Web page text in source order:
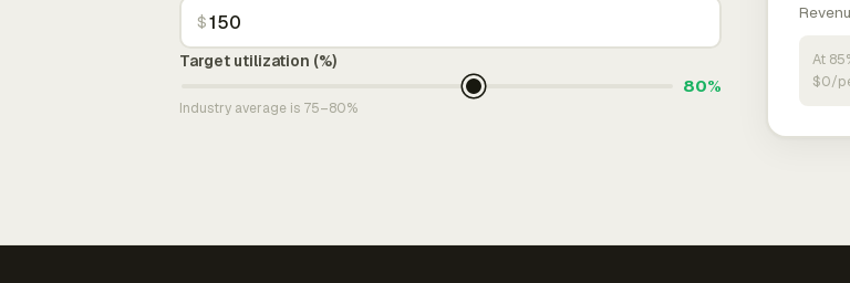
$
Target utilization (%)
80%
Industry average is 75–80%
At
$0/